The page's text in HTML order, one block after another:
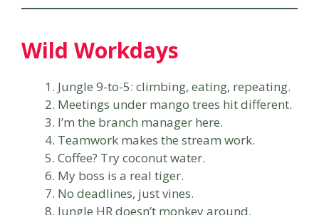
Wild Workdays
Jungle 9-to-5: climbing, eating, repeating.
Meetings under mango trees hit different.
I’m the branch manager here.
Teamwork makes the stream work.
Coffee? Try coconut water.
My boss is a real tiger.
No deadlines, just vines.
Jungle HR doesn’t monkey around.